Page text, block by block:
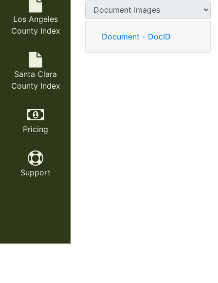
Los Angeles
County Index
Santa Clara
County Index
Pricing
Support
Document - DocID